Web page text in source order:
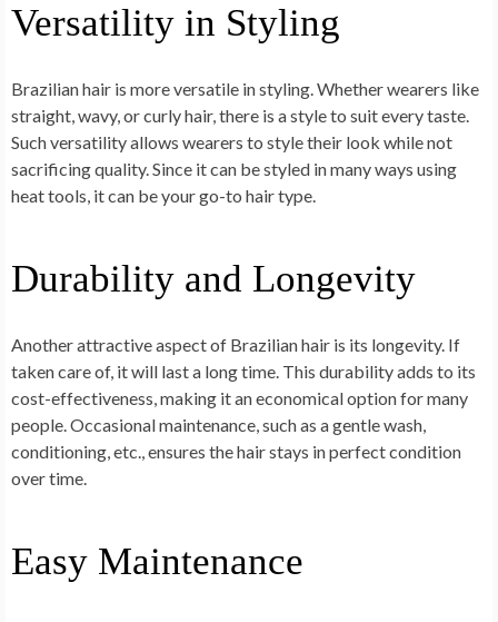
Versatility in Styling
Brazilian hair is more versatile in styling. Whether wearers like
straight, wavy, or curly hair, there is a style to suit every taste.
Such versatility allows wearers to style their look while not
sacrificing quality. Since it can be styled in many ways using
heat tools, it can be your go-to hair type.
Durability and Longevity
Another attractive aspect of Brazilian hair is its longevity. If
taken care of, it will last a long time. This durability adds to its
cost-effectiveness, making it an economical option for many
people. Occasional maintenance, such as a gentle wash,
conditioning, etc., ensures the hair stays in perfect condition
over time.
Easy Maintenance